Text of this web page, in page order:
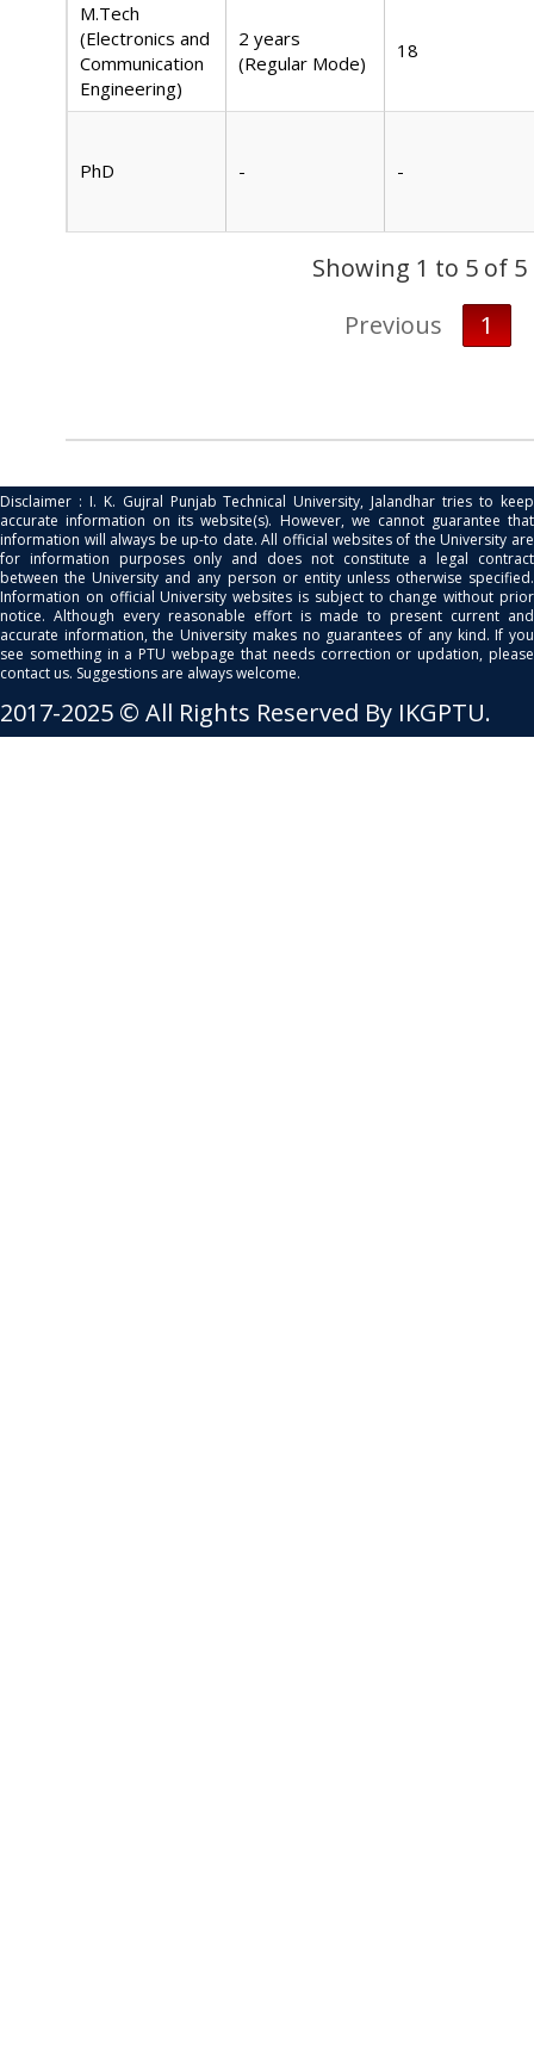
M.Tech
(Electronics and
Communication
Engineering)
2 years
(Regular Mode)
18
PhD - -
Showing 1 to 5 of
Previous
1
Disclaimer : I. K. Gujral Punjab Technical University, Jalandhar tries to keep
accurate information on its website(s). However, we cannot guarantee that
information will always be up-to date. All official websites of the University are
for information purposes only and does not constitute a legal contract
between the University and any person or entity unless otherwise specified.
Information on official University websites is subject to change without prior
notice. Although every reasonable effort is made to present current and
accurate information, the University makes no guarantees of any kind. If you
see something in a PTU webpage that needs correction or updation, please
contact us. Suggestions are always welcome.
2017-2025 © All Rights Reserved By IKGPTU.